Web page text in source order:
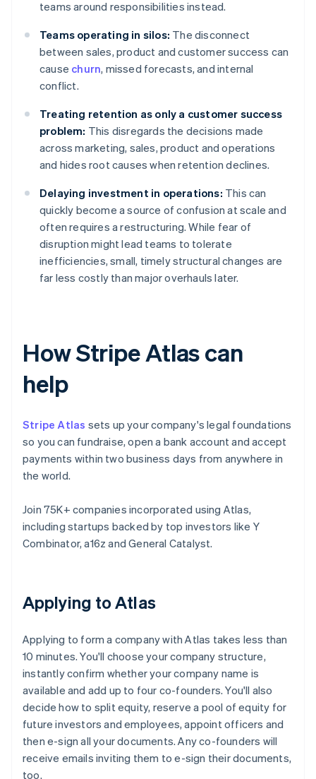
teams around responsibilities instead.
Teams operating in silos: The disconnect
between sales, product and customer success can
cause churn, missed forecasts, and internal
conflict.
Treating retention as only a customer success
problem: This disregards the decisions made
across marketing, sales, product and operations
and hides root causes when retention declines.
Delaying investment in operations: This can
quickly become a source of confusion at scale and
often requires a restructuring. While fear of
disruption might lead teams to tolerate
inefficiencies, small, timely structural changes are
far less costly than major overhauls later.
How Stripe Atlas can
help
Stripe Atlas sets up your company's legal foundations
so you can fundraise, open a bank account and accept
payments within two business days from anywhere in
the world.
Join 75K+ companies incorporated using Atlas,
including startups backed by top investors like Y
Combinator, a16z and General Catalyst.
Applying to Atlas
Applying to form a company with Atlas takes less than
10 minutes. You'll choose your company structure,
instantly confirm whether your company name is
available and add up to four co-founders. You'll also
decide how to split equity, reserve a pool of equity for
future investors and employees, appoint officers and
then e-sign all your documents. Any co-founders will
receive emails inviting them to e-sign their documents,
too.